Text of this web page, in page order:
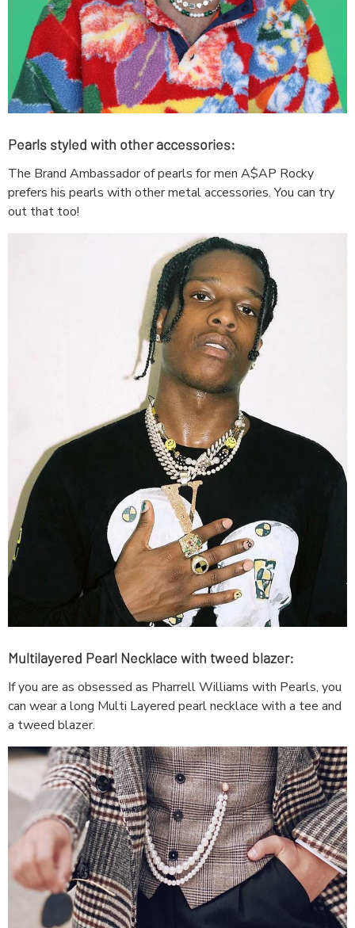
Pearls styled with other accessories:
The Brand Ambassador of pearls for men A$AP Rocky
prefers his pearls with other metal accessories. You can try
out that too!
Multilayered Pearl Necklace with tweed blazer:
If you are as obsessed as Pharrell Williams with Pearls, you
can wear a long Multi Layered pearl necklace with a tee and
a tweed blazer.